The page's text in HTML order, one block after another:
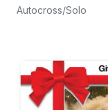
Autocross/Solo